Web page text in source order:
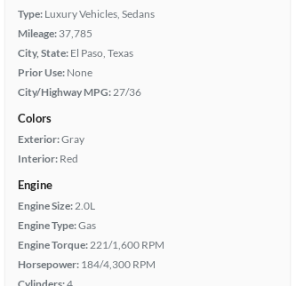
Type: Luxury Vehicles, Sedans
Mileage: 37,785
City, State: El Paso, Texas
Prior Use: None
City/Highway MPG:27/36
Colors
Exterior:Gray
Interior: Red
Engine
Engine Size:2.0L
Engine Type:Gas
Engine Torque:221/1,600 RPM
Horsepower: 184/4,300 RPM